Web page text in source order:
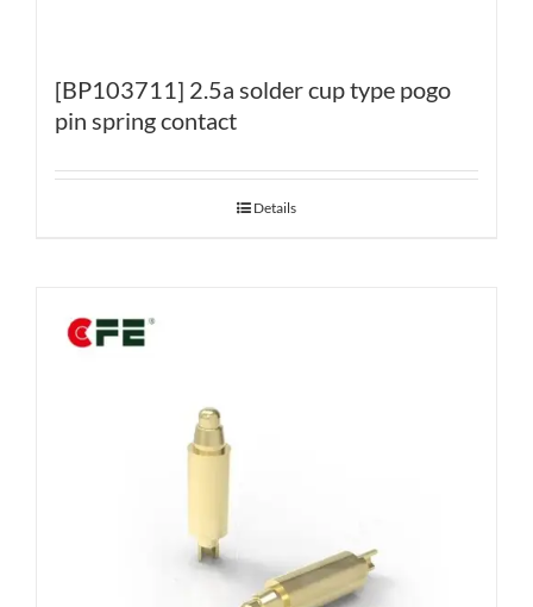
[BP103711] 2.5a solder cup type pogo
pin spring contact
Details